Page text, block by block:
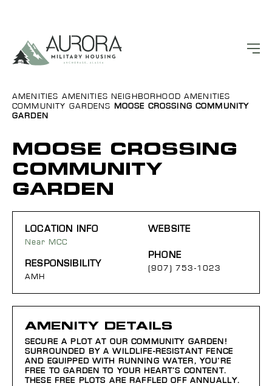
AMENITIES AMENITIES NEIGHBORHOOD AMENITIES
COMMUNITY GARDENS
MOOSE CROSSING COMMUNITY
GARDEN
MOOSE CROSSING
COMMUNITY
GARDEN
LOCATION INFO
Near MCC
RESPONSIBILITY
AMH
WEBSITE
PHONE
(907) 753-1023
AMENITY DETAILS
SECURE A PLOT AT OUR COMMUNITY GARDEN!
SURROUNDED BY A WILDLIFE-RESISTANT FENCE
AND EQUIPPED WITH RUNNING WATER, YOU’RE
FREE TO GARDEN TO YOUR HEART’S CONTENT.
THESE FREE PLOTS ARE RAFFLED OFF ANNUALLY.